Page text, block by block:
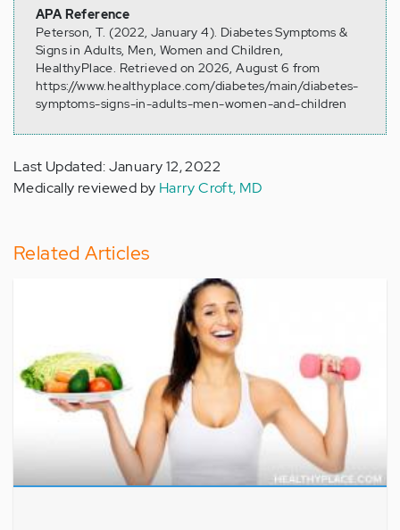
APA Reference
Peterson, T. (2022, January 4). Diabetes Symptoms &
Signs in Adults, Men, Women and Children,
HealthyPlace. Retrieved on 2026, August 6 from
https://www.healthyplace.com/diabetes/main/diabetes-
symptoms-signs-in-adults-men-women-and-children
Last Updated: January 12, 2022
Medically reviewed by Harry Croft, MD
Related Articles